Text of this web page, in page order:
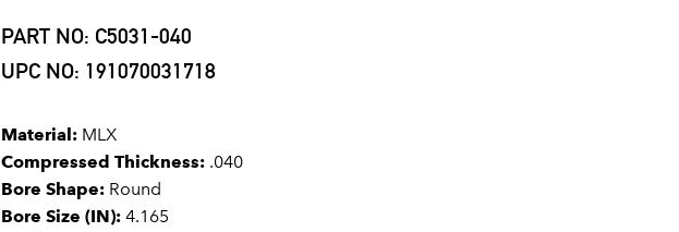
PART NO: C5031-040
UPC NO: 191070031718
Material: MLX
Compressed Thickness: .040
Bore Shape: Round
Bore Size (IN): 4.165